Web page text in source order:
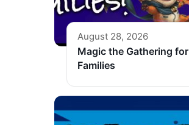
August 28, 2026
Magic the Gathering for
Families